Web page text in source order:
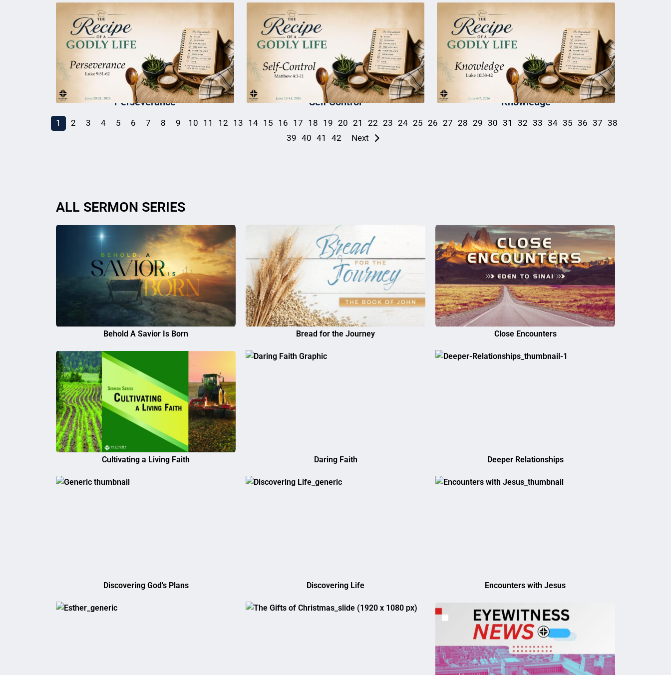
1 2 3 4 5 6 7 8 9 10 11 12 13 14 15 16 17 18 19 20 21 22 23 24 25 26 27 28 29 30 31 32 33 34 35 36 37 38
39 40 41 42 Next
Perseverance Self Control Knowledge
ALL SERMON SERIES
Behold A Savior Is Born Bread for the Journey Close Encounters
Cultivating a Living Faith Daring Faith Deeper Relationships
Discovering God's Plans Discovering Life Encounters with Jesus